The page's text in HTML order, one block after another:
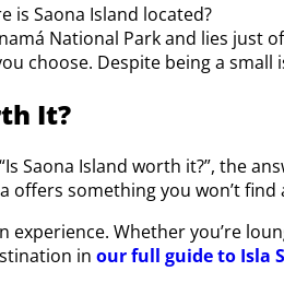
is Saona Island located?
National Park and lies
choose. Despite being a
It?
Saona Island worth it?”, the
offers something you won’t find
experience. Whether you’re
in our full guide to Isla